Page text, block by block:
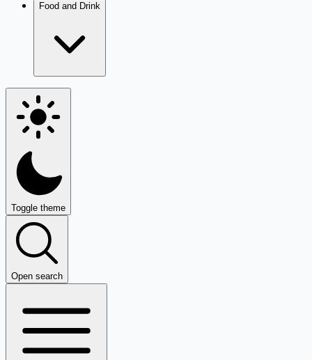
Food and Drink
Toggle theme
Open search